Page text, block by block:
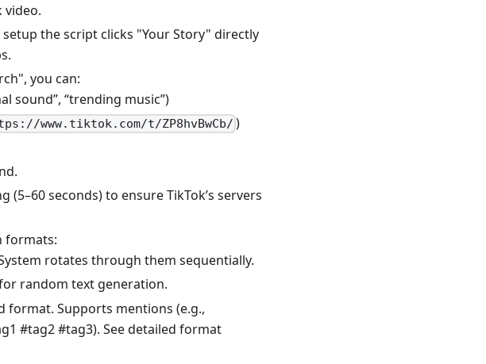
video.
the script clicks "Your Story" directly
you can:
sound”, “trending music”)
www.tiktok.com/t/ZP8hvBwCb/ )
(5–60 seconds) to ensure TikTok’s servers
formats:
rotates through them sequentially.
random text generation.
format. Supports mentions (e.g.,
#tag2 #tag3). See detailed format